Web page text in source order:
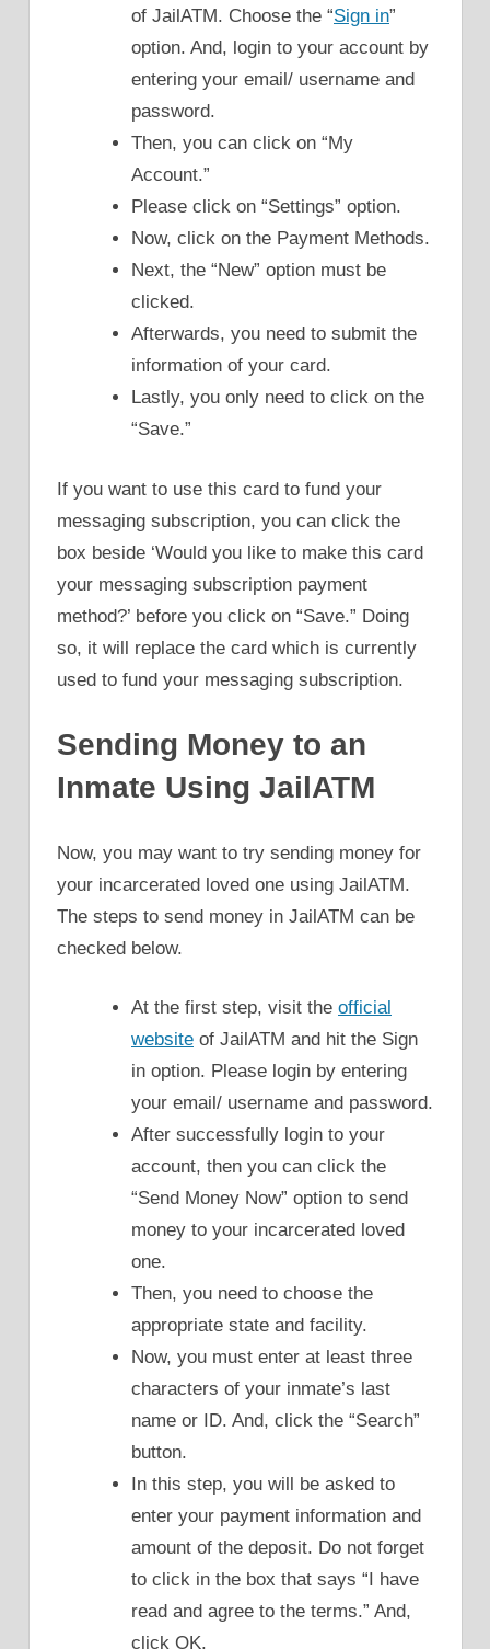
of JailATM. Choose the “Sign in”
option. And, login to your account by
entering your email/ username and
password.
Then, you can click on “My
Account.”
Please click on “Settings” option.
Now, click on the Payment Methods.
Next, the “New” option must be
clicked.
Afterwards, you need to submit the
information of your card.
Lastly, you only need to click on the
“Save.”
If you want to use this card to fund your
messaging subscription, you can click the
box beside ‘Would you like to make this card
your messaging subscription payment
method?’ before you click on “Save.” Doing
so, it will replace the card which is currently
used to fund your messaging subscription.
Sending Money to an
Inmate Using JailATM
Now, you may want to try sending money for
your incarcerated loved one using JailATM.
The steps to send money in JailATM can be
checked below.
At the first step, visit the official
website of JailATM and hit the Sign
in option. Please login by entering
your email/ username and password.
After successfully login to your
account, then you can click the
“Send Money Now” option to send
money to your incarcerated loved
one.
Then, you need to choose the
appropriate state and facility.
Now, you must enter at least three
characters of your inmate’s last
name or ID. And, click the “Search”
button.
In this step, you will be asked to
enter your payment information and
amount of the deposit. Do not forget
to click in the box that says “I have
read and agree to the terms.” And,
click OK.